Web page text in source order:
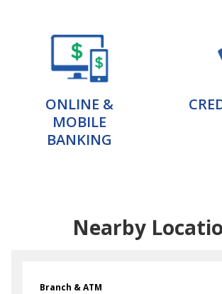
ONLINE &
MOBILE
BANKING
Nearby
Branch & ATM